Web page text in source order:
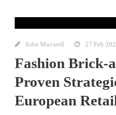
John Maxwell 27 Feb
Fashion Brick-
Proven
European